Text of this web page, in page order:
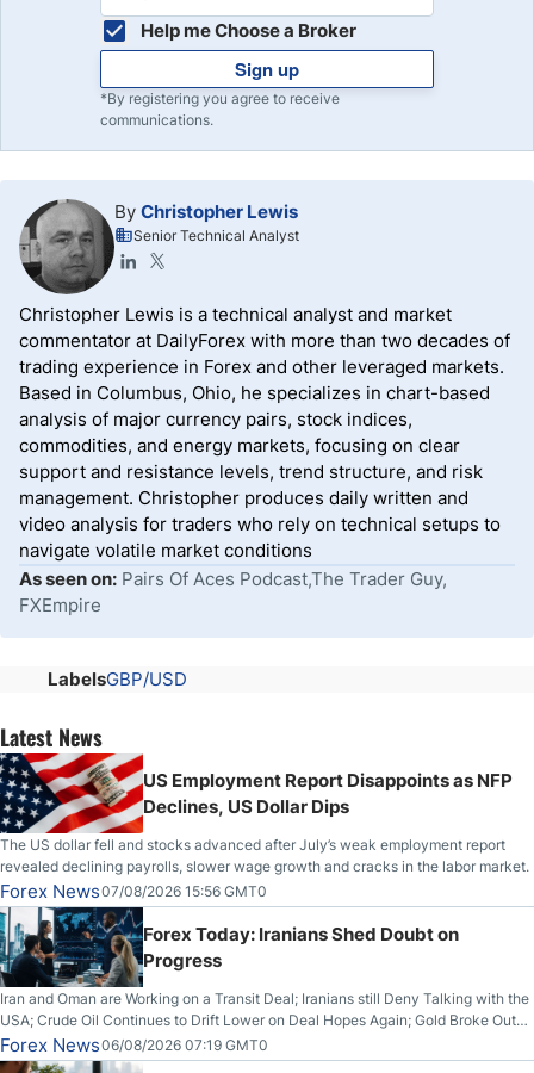
Help me Choose a Broker
Sign up
*By registering you agree to receive
communications.
By Christopher Lewis
Senior Technical Analyst
Christopher Lewis is a technical analyst and market
commentator at DailyForex with more than two decades of
trading experience in Forex and other leveraged markets.
Based in Columbus, Ohio, he specializes in chart-based
analysis of major currency pairs, stock indices,
commodities, and energy markets, focusing on clear
support and resistance levels, trend structure, and risk
management. Christopher produces daily written and
video analysis for traders who rely on technical setups to
navigate volatile market conditions
As seen on: Pairs Of Aces Podcast,The Trader Guy,
FXEmpire
LabelsGBP/USD
Latest News
US Employment Report Disappoints as NFP
Declines, US Dollar Dips
The US dollar fell and stocks advanced after July’s weak employment report
revealed declining payrolls, slower wage growth and cracks in the labor market.
Forex News07/08/2026 15:56 GMT0
Forex Today: Iranians Shed Doubt on
Progress
Iran and Oman are Working on a Transit Deal; Iranians still Deny Talking with the
USA; Crude Oil Continues to Drift Lower on Deal Hopes Again; Gold Broke Out
on Wednesday, Clearing the Crucial $4200 level; The Aussie Dollar Trades
Higher on Wednesday Against the Greenback
Forex News06/08/2026 07:19 GMT0